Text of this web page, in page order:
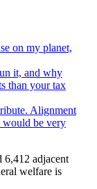
on my planet,
it, and why
than your tax
Alignment
would be very
adjacent
welfare is